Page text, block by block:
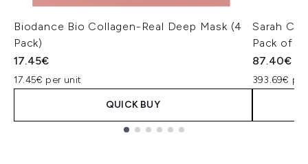
Biodance Bio Collagen-Real Deep Mask (4
Pack)
17.45€
17.45€ per unit
QUICK BUY
Sarah
Pack of 4
87.40€
393.69€